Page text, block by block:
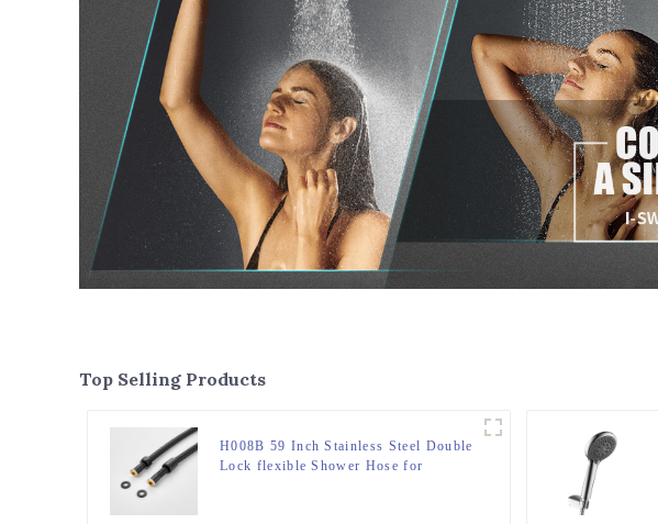
Top Selling Products
H008B 59 Inch Stainless Steel Double
Lock flexible Shower Hose for